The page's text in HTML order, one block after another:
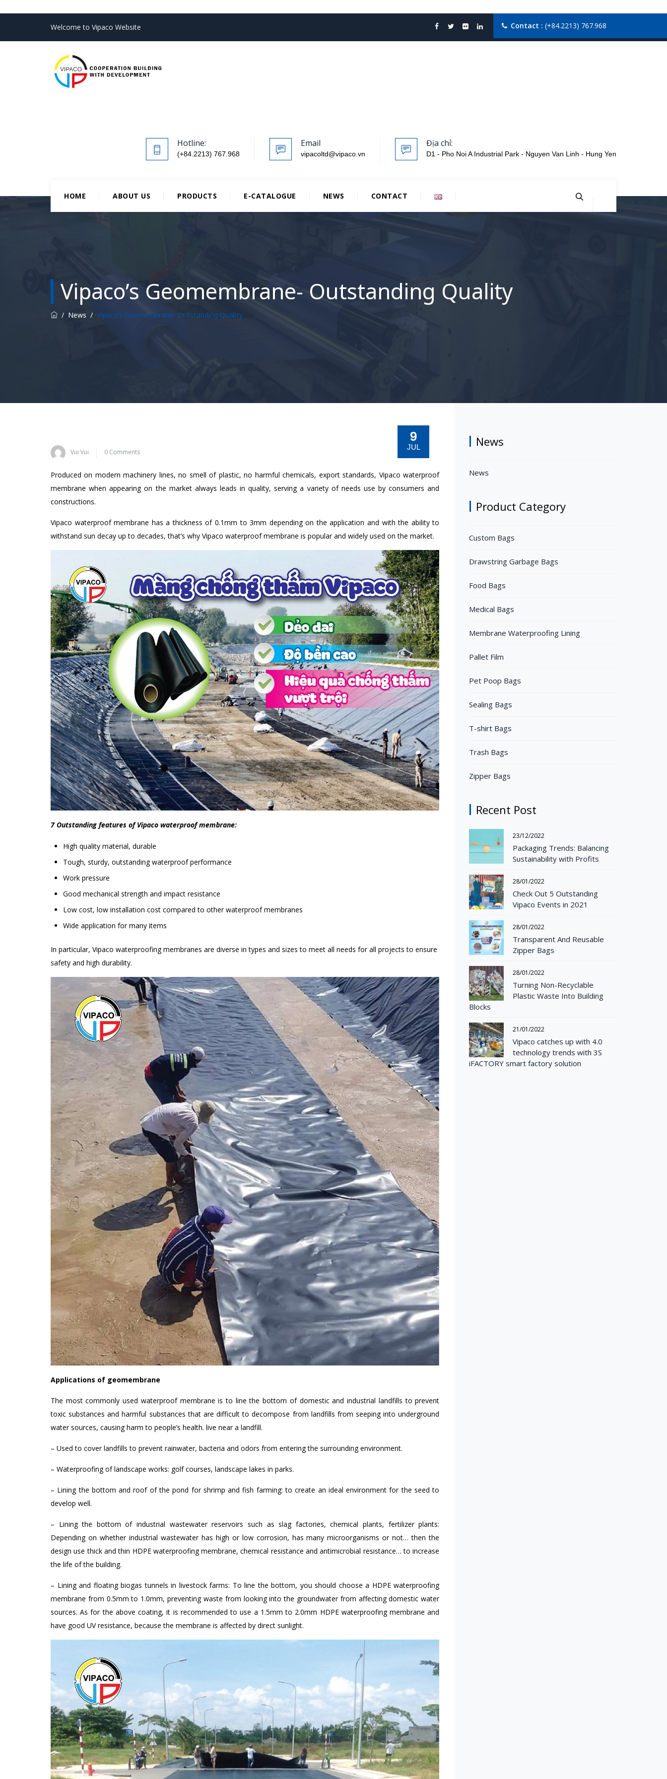
Welcome to Vipaco Website Contact : (+84.2213) 767.968
Hotline:
(+84.2213) 767.968
Email
vipacoltd@vipaco.vn
Địa chỉ:
D1 - Pho Noi A Industrial Park - Nguyen Van Linh - Hung Yen
HOME ABOUT US PRODUCTS E-CATALOGUE NEWS CONTACT
Vipaco’s Geomembrane- Outstanding Quality
/ News / Vipaco’s Geomembrane- Outstanding Quality
9
JUL
Vui Vui 0 Comments
Produced on modern machinery lines, no smell of plastic, no harmful chemicals, export standards, Vipaco waterproof
membrane when appearing on the market always leads in quality, serving a variety of needs use by consumers and
constructions.
Vipaco waterproof membrane has a thickness of 0.1mm to 3mm depending on the application and with the ability to
withstand sun decay up to decades, that’s why Vipaco waterproof membrane is popular and widely used on the market.
7 Outstanding features of Vipaco waterproof membrane:
High quality material, durable
Tough, sturdy, outstanding waterproof performance
Work pressure
Good mechanical strength and impact resistance
Low cost, low installation cost compared to other waterproof membranes
Wide application for many items
In particular, Vipaco waterproofing membranes are diverse in types and sizes to meet all needs for all projects to ensure
safety and high durability.
Applications of geomembrane
The most commonly used waterproof membrane is to line the bottom of domestic and industrial landfills to prevent
toxic substances and harmful substances that are difficult to decompose from landfills from seeping into underground
water sources, causing harm to people’s health. live near a landfill.
– Used to cover landfills to prevent rainwater, bacteria and odors from entering the surrounding environment.
– Waterproofing of landscape works: golf courses, landscape lakes in parks.
– Lining the bottom and roof of the pond for shrimp and fish farming: to create an ideal environment for the seed to
develop well.
– Lining the bottom of industrial wastewater reservoirs such as slag factories, chemical plants, fertilizer plants:
Depending on whether industrial wastewater has high or low corrosion, has many microorganisms or not… then the
design use thick and thin HDPE waterproofing membrane, chemical resistance and antimicrobial resistance… to increase
the life of the building.
– Lining and floating biogas tunnels in livestock farms: To line the bottom, you should choose a HDPE waterproofing
membrane from 0.5mm to 1.0mm, preventing waste from looking into the groundwater from affecting domestic water
sources. As for the above coating, it is recommended to use a 1.5mm to 2.0mm HDPE waterproofing membrane and
have good UV resistance, because the membrane is affected by direct sunlight.
News
News
Product Category
Custom Bags
Drawstring Garbage Bags
Food Bags
Medical Bags
Membrane Waterproofing Lining
Pallet Film
Pet Poop Bags
Sealing Bags
T-shirt Bags
Trash Bags
Zipper Bags
Recent Post
23/12/2022
Packaging Trends: Balancing
Sustainability with Profits
28/01/2022
Check Out 5 Outstanding
Vipaco Events in 2021
28/01/2022
Transparent And Reusable
Zipper Bags
28/01/2022
Turning Non-Recyclable
Plastic Waste Into Building
Blocks
21/01/2022
Vipaco catches up with 4.0
technology trends with 3S
iFACTORY smart factory solution